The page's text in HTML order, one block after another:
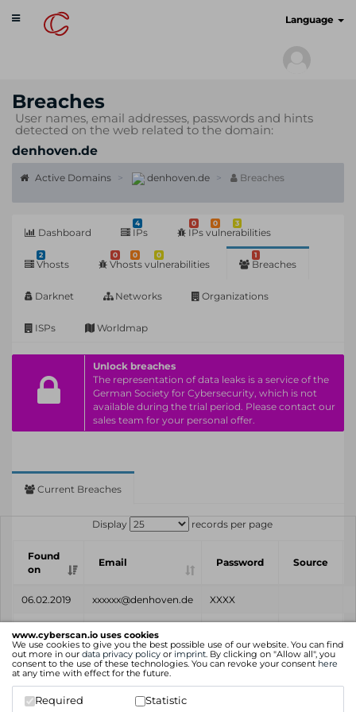
www.cyberscan.io uses cookies
We use cookies to give you the best possible use of our website. You can find
out more in our data privacy policy or imprint. By clicking on "Allow all", you
consent to the use of these technologies. You can revoke your consent here
at any time with effect for the future.
Required Statistic
Toggle
navigation
Language
Breaches
User names, email addresses, passwords and hints
detected on the web related to the domain:
denhoven.de
Active Domains denhoven.de Breaches
Dashboard
4
IPs
0 0 3
IPs vulnerabilities
2
Vhosts
0 0 0
Vhosts vulnerabilities
1
Breaches
Darknet Networks Organizations
ISPs Worldmap
Unlock breaches
The representation of data leaks is a service of the
German Society for Cybersecurity, which is not
available during the trial period. Please contact our
sales team for your personal offer.
Current Breaches
Display records per page
Found
on
Email Password Source
06.02.2019 xxxxxx@denhoven.de XXXX
Found
on
Email
Showing 1 to 1 of 1 entries
Previous